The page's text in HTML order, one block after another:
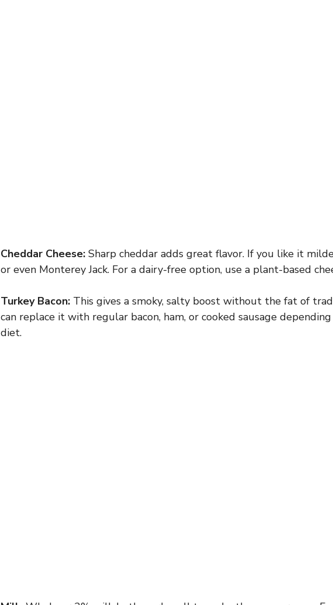
Cheddar Cheese: Sharp cheddar adds great flavor. If you like it
or even Monterey Jack. For a dairy-free option, use a plant-based
Turkey Bacon: This gives a smoky, salty boost without the fat of
can replace it with regular bacon, ham, or cooked sausage
diet.